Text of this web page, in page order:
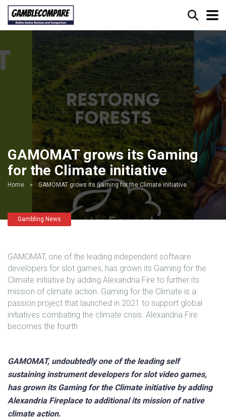
GAMOMAT grows its Gaming
for the Climate initiative
Home » GAMOMAT grows its Gaming for the Climate initiative
Gambling News
GAMOMAT, one of the leading independent software
developers for slot games, has grown its Gaming for the
Climate initiative by adding Alexandria Fire to further its
mission of climate action. Gaming for the Climate is a
passion project that launched in 2021 to support global
initiatives combating the climate crisis. Alexandria Fire
becomes the fourth
GAMOMAT, undoubtedly one of the leading self
sustaining instrument developers for slot video games,
has grown its Gaming for the Climate initiative by adding
Alexandria Fireplace to additional its mission of native
climate action.